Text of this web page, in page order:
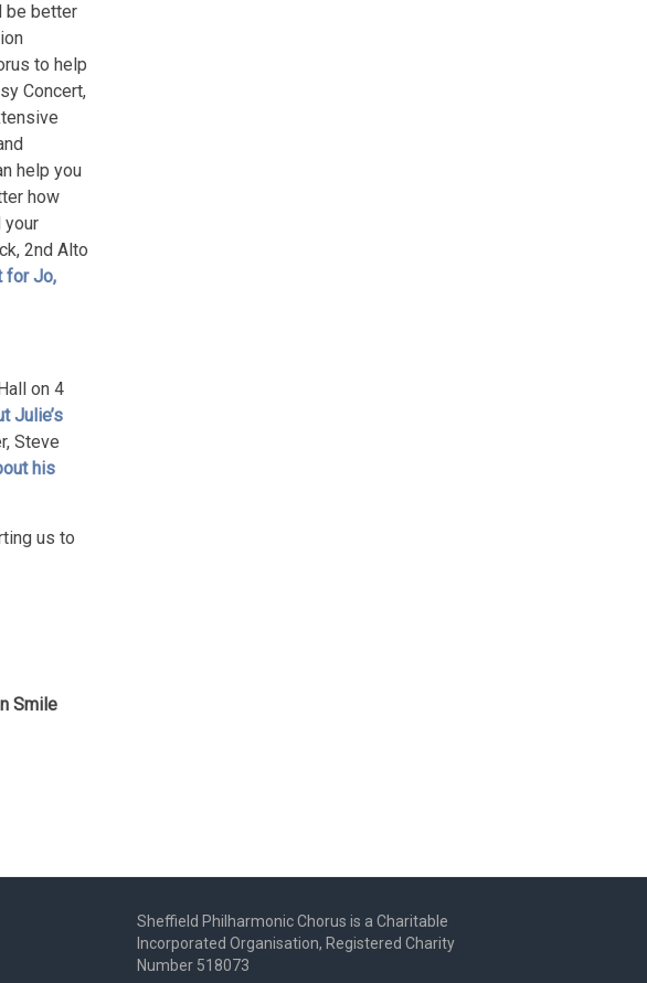
be better
to help
Concert,
help you
how
your
2nd Alto
for Jo,
on 4
Julie’s
Steve
his
us to
Smile
Sheffield Philharmonic Chorus is a Charitable
Incorporated Organisation, Registered Charity
Number 518073